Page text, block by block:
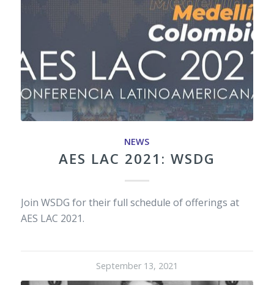
NEWS
AES LAC 2021: WSDG
Join WSDG for their full schedule of offerings at
AES LAC 2021.
September 13, 2021